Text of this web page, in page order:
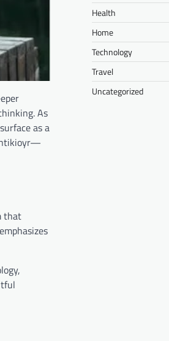
As
as a
that
Health
Home
Technology
Travel
Uncategorized